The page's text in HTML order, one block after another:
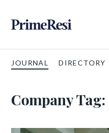
JOURNAL DIRECTORY
Company Tag: